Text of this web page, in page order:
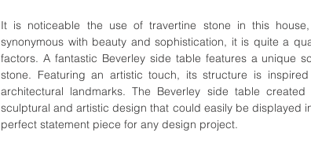
It is noticeable the use of travertine stone in this
synonymous with beauty and sophistication, it is quite a
factors. A fantastic Beverley side table features a unique
stone. Featuring an artistic touch, its structure is
architectural landmarks. The Beverley side table
sculptural and artistic design that could easily be displayed
perfect statement piece for any design project.